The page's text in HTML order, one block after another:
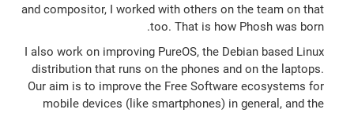
and compositor, I worked with others on the team on that
too. That is how Phosh was born.
I also work on improving PureOS, the Debian based Linux
distribution that runs on the phones and on the laptops.
Our aim is to improve the Free Software ecosystems for
mobile devices (like smartphones) in general, and the